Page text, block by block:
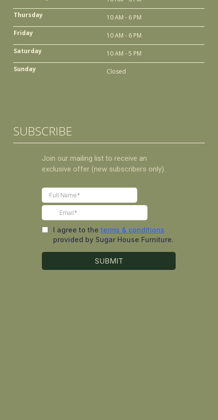
Thursday
10 AM - 6 PM
Friday
10 AM - 6 PM
Saturday
10 AM - 5 PM
Sunday
Closed
SUBSCRIBE